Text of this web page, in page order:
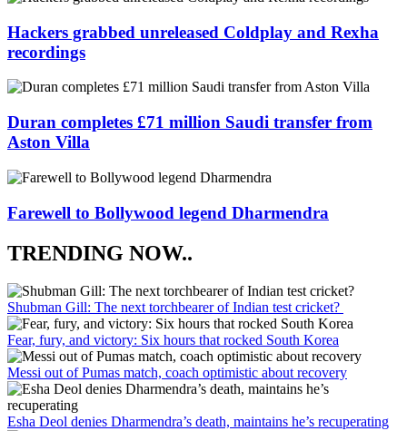
Hackers grabbed unreleased Coldplay and Rexha
recordings
Duran completes £71 million Saudi transfer from
Aston Villa
Farewell to Bollywood legend Dharmendra
TRENDING NOW..
Shubman Gill: The next torchbearer of Indian test cricket?
Fear, fury, and victory: Six hours that rocked South Korea
Messi out of Pumas match, coach optimistic about recovery
Esha Deol denies Dharmendra’s death, maintains he’s recuperating